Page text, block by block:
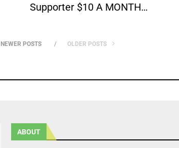
Supporter $10 A MONTH…
NEWER POSTS OLDER POSTS
ABOUT